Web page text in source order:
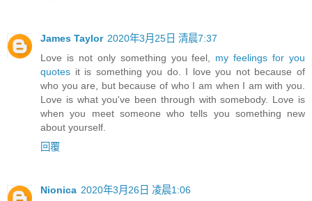
James Taylor 2020年3月25日 清晨7:37
Love is not only something you feel, my feelings for you
quotes it is something you do. I love you not because of
who you are, but because of who I am when I am with you.
Love is what you've been through with somebody. Love is
when you meet someone who tells you something new
about yourself.
回覆
Nionica 2020年3月26日 凌晨1:06